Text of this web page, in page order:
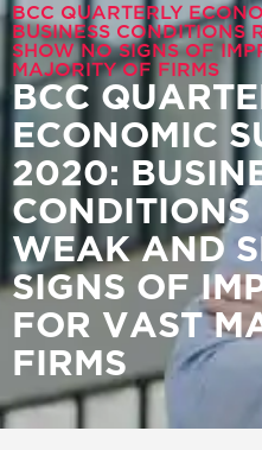
BCC QUARTERLY
BUSINESS CONDITIONS
SHOW NO SIGNS OF
MAJORITY OF FIRMS
BCC
ECONOMIC
2020:
CONDITIONS
WEAK AND
SIGNS OF
FOR VAST
FIRMS